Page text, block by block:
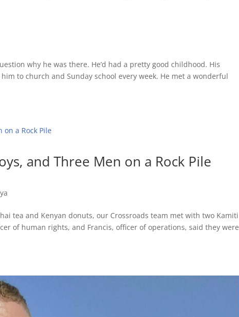
why he was there. He’d had a pretty good childhood. His
to church and Sunday school every week. He met a wonderful
and Three Men on a Rock Pile
tea and Kenyan donuts, our Crossroads team met with two Kamiti
of human rights, and Francis, officer of operations, said they were